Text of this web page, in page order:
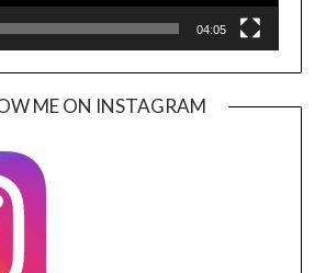
04:05
ME ON INSTAGRAM